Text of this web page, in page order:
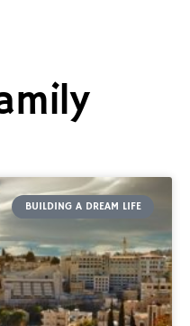
BUILDING A DREAM LIFE